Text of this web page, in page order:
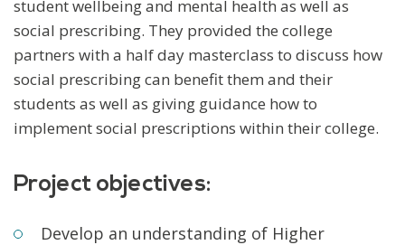
student wellbeing and mental health as well as
social prescribing. They provided the college
partners with a half day masterclass to discuss how
social prescribing can benefit them and their
students as well as giving guidance how to
implement social prescriptions within their college.
Project objectives:
Develop an understanding of Higher